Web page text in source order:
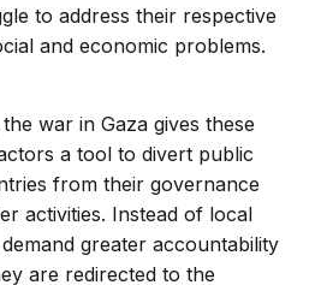
to address their respective
and economic problems.
war in Gaza gives these
a tool to divert public
from their governance
activities. Instead of local
greater accountability
are redirected to the